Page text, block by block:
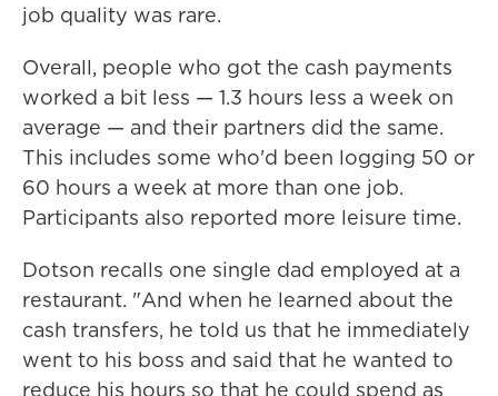
job quality was rare.
Overall, people who got the cash payments
worked a bit less — 1.3 hours less a week on
average — and their partners did the same.
This includes some who'd been logging 50 or
60 hours a week at more than one job.
Participants also reported more leisure time.
Dotson recalls one single dad employed at a
restaurant. "And when he learned about the
cash transfers, he told us that he immediately
went to his boss and said that he wanted to
reduce his hours so that he could spend as